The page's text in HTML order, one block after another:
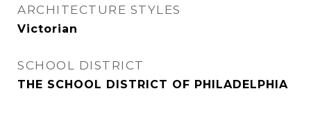
ARCHITECTURE STYLES
Victorian
SCHOOL DISTRICT
THE SCHOOL DISTRICT OF PHILADELPHIA